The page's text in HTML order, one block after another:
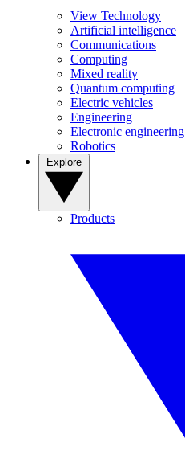
View Technology
Artificial intelligence
Communications
Computing
Mixed reality
Quantum computing
Electric vehicles
Engineering
Electronic engineering
Robotics
Products